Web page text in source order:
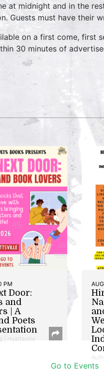
at midnight and in the
Guests must have their
on a first come, first
30 minutes of
PM
Door:
and
| A
Poets
| Hyattsville
Go to Events